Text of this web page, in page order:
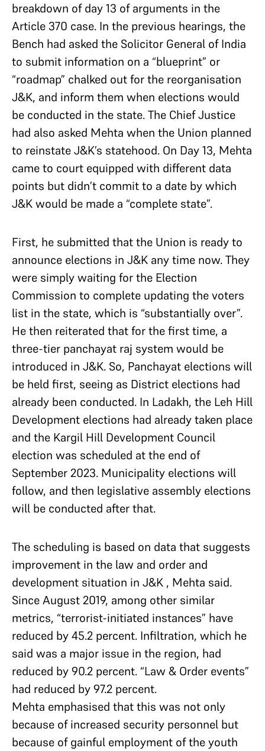
breakdown of day 13 of arguments in the
Article 370 case. In the previous hearings, the
Bench had asked the Solicitor General of India
to submit information on a “blueprint” or
“roadmap” chalked out for the reorganisation
J&K, and inform them when elections would
be conducted in the state. The Chief Justice
had also asked Mehta when the Union planned
to reinstate J&K’s statehood. On Day 13, Mehta
came to court equipped with different data
points but didn’t commit to a date by which
J&K would be made a “complete state”.
First, he submitted that the Union is ready to
announce elections in J&K any time now. They
were simply waiting for the Election
Commission to complete updating the voters
list in the state, which is “substantially over”.
He then reiterated that for the first time, a
three-tier panchayat raj system would be
introduced in J&K. So, Panchayat elections will
be held first, seeing as District elections had
already been conducted. In Ladakh, the Leh Hill
Development elections had already taken place
and the Kargil Hill Development Council
election was scheduled at the end of
September 2023. Municipality elections will
follow, and then legislative assembly elections
will be conducted after that.
The scheduling is based on data that suggests
improvement in the law and order and
development situation in J&K , Mehta said.
Since August 2019, among other similar
metrics, “terrorist-initiated instances” have
reduced by 45.2 percent. Infiltration, which he
said was a major issue in the region, had
reduced by 90.2 percent. “Law & Order events”
had reduced by 97.2 percent.
Mehta emphasised that this was not only
because of increased security personnel but
because of gainful employment of the youth